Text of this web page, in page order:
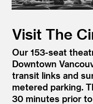
Visit The
Our 153-seat
Downtown
transit links and
metered parking.
30 minutes prior